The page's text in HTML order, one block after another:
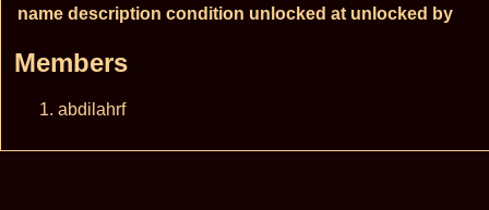
name description condition unlocked at unlocked by
Members
abdilahrf